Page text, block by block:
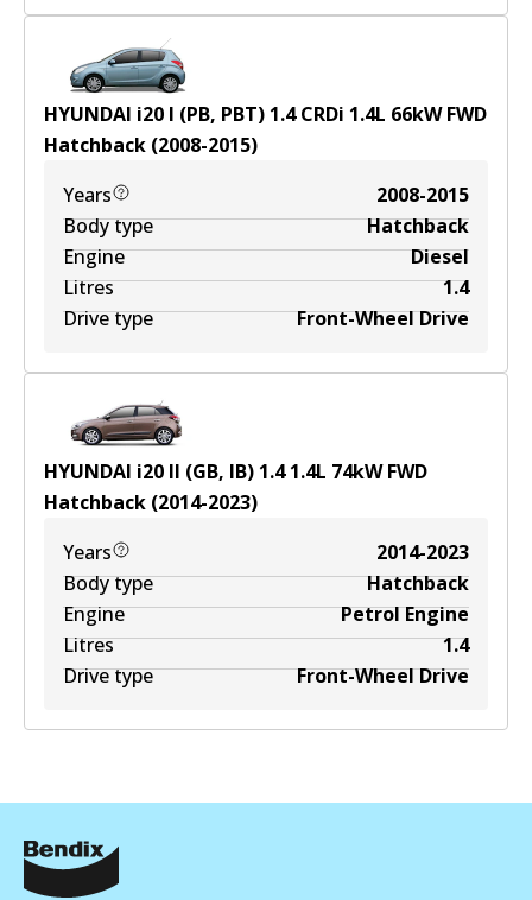
HYUNDAI i20 I (PB, PBT) 1.4 CRDi 1.4L 66kWFWD
Hatchback (2008-2015)
Years
2008-2015
Body type
Hatchback
Engine
Diesel
Litres
1.4
Drive type
Front-Wheel Drive
HYUNDAI i20 II (GB, IB) 1.4 1.4L 74kWFWD
Hatchback (2014-2023)
Years
2014-2023
Body type
Hatchback
Engine
Petrol Engine
Litres
1.4
Drive type
Front-Wheel Drive